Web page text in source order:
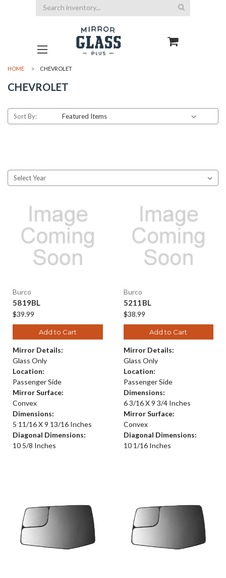
Search
HOME CHEVROLET
CHEVROLET
Sort By:
Burco
5819BL
$39.99
Add to Cart
Mirror Details:
Glass Only
Location:
Passenger Side
Mirror Surface:
Convex
Dimensions:
5 11/16 X 9 13/16 Inches
Diagonal Dimensions:
10 5/8 Inches
Burco
5211BL
$38.99
Add to Cart
Mirror Details:
Glass Only
Location:
Passenger Side
Dimensions:
6 3/16 X 9 3/4 Inches
Mirror Surface:
Convex
Diagonal Dimensions:
10 1/16 Inches